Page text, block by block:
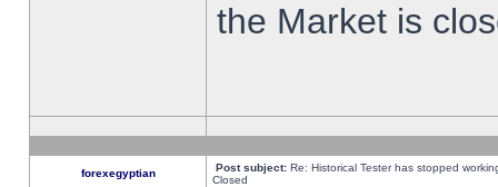
the Market is
forexegyptian Post subject: Re: Historical Tester has stopped
Closed